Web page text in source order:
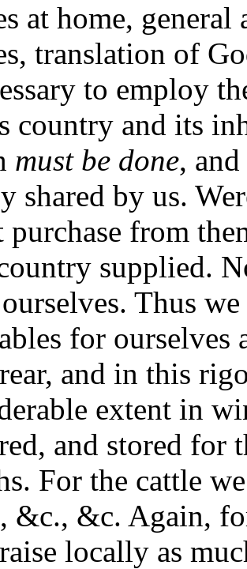
at home,
translation of
to employ
country and its
must be done,
shared by us.
purchase from
supplied.
Thus
for ourselves
and in this
extent in
and stored
For the cattle
&c., &c. Again,
locally as